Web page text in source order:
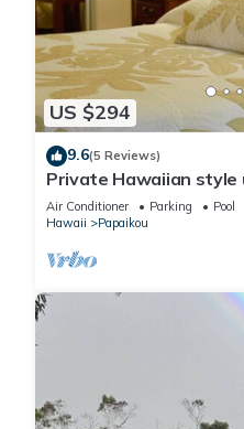
US $294
9.6(5 Reviews)
Private Hawaiian style
king bed with A/C
Air Conditioner Parking
Pool
Hawaii
Papaikou